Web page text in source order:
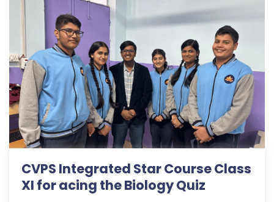
CVPS Integrated Star Course Class
XI for acing the Biology Quiz